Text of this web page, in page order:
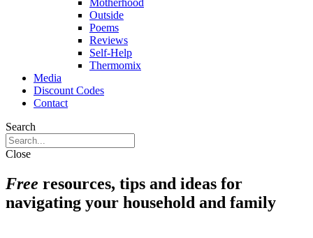
Motherhood
Outside
Poems
Reviews
Self-Help
Thermomix
Media
Discount Codes
Contact
Search
Close
Free resources, tips and ideas for
navigating your household and family